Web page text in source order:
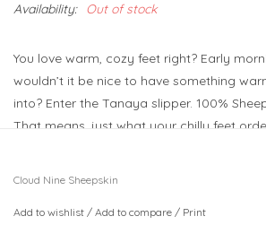
Availability: Out of stock
You love warm, cozy feet right? Early
wouldn’t it be nice to have something
into? Enter the Tanaya slipper. 100%
That means, just what your chilly feet
Sole: TPR
Cloud Nine Sheepskin
Add to wishlist / Add to compare / Print